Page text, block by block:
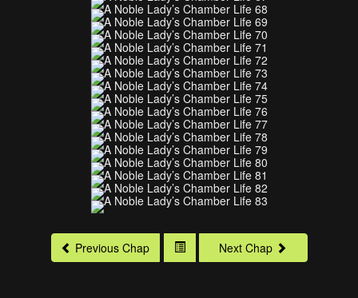
Previous Chap Next Chap